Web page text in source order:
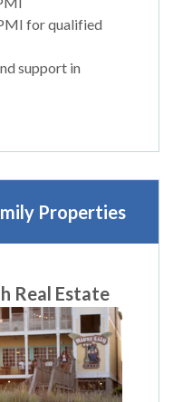
for qualified
support in
Properties
Real Estate